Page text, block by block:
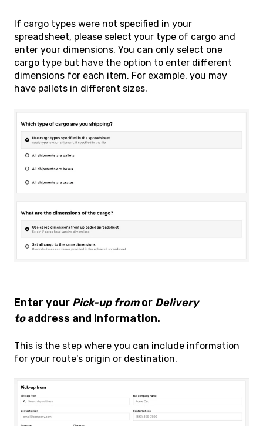
If cargo types were not specified in your
spreadsheet, please select your type of cargo and
enter your dimensions. You can only select one
cargo type but have the option to enter different
dimensions for each item. For example, you may
have pallets in different sizes.
Enter your Pick-up fromor Delivery
toaddress and information.
This is the step where you can include information
for your route's origin or destination.